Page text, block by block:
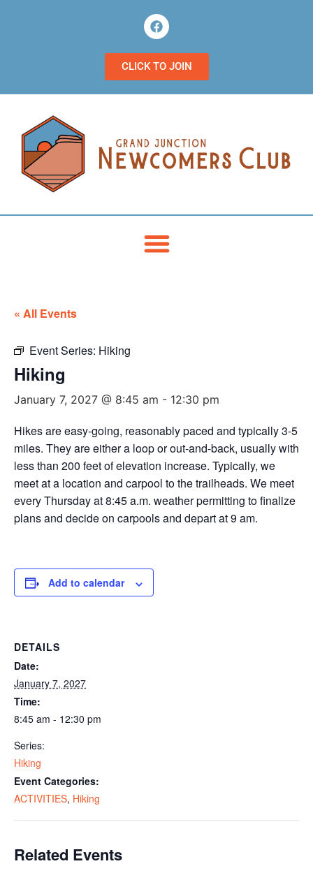
CLICK TO JOIN
« All Events
Event Series: Hiking
Hiking
January 7, 2027 @ 8:45 am - 12:30 pm
Hikes are easy-going, reasonably paced and typically 3-5
miles. They are either a loop or out-and-back, usually with
less than 200 feet of elevation increase. Typically, we
meet at a location and carpool to the trailheads. We meet
every Thursday at 8:45 a.m. weather permitting to finalize
plans and decide on carpools and depart at 9 am.
Add to calendar
DETAILS
Date:
January 7, 2027
Time:
8:45 am - 12:30 pm
Series:
Hiking
Event Categories:
ACTIVITIES, Hiking
Related Events